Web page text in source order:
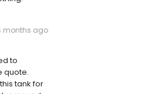
months ago
to
quote.
tank for